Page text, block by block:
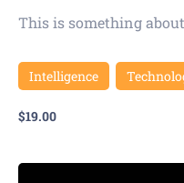
This is something
Intelligence
$19.00